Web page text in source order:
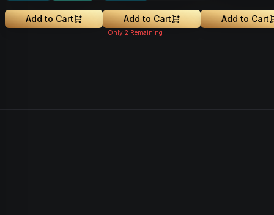
Add to Cart Add to Cart
Only 2 Remaining
Add to Cart